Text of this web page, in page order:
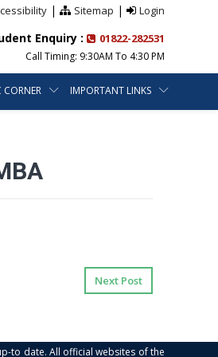
| Sitemap | Login
Enquiry : 01822-282531
Call Timing: 9:30AM To 4:30 PM
CORNER IMPORTANT LINKS
Next Post
to date. All official websites of the